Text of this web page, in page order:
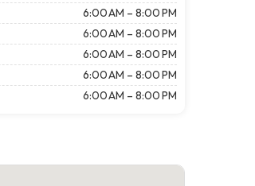
6:00 AM – 8:00 PM
6:00 AM – 8:00 PM
6:00 AM – 8:00 PM
6:00 AM – 8:00 PM
6:00 AM – 8:00 PM